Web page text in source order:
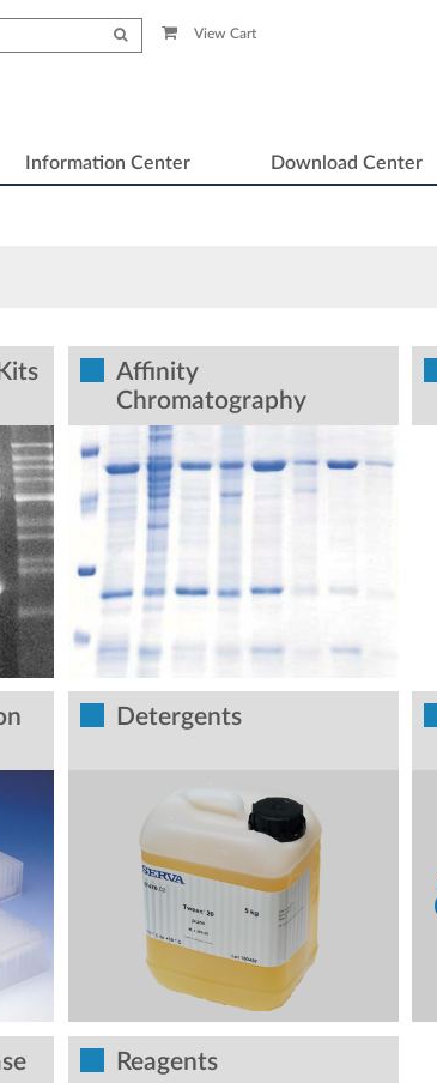
View Cart
Information Center Download Center
Affinity
Chromatography
Detergents
Reagents